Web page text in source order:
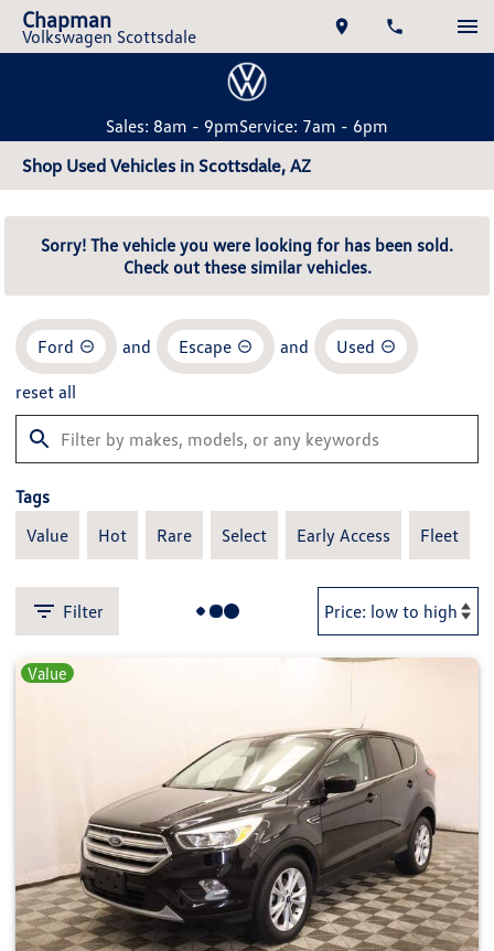
Chapman
Volkswagen Scottsdale
Sales: 8am - 9pmService: 7am - 6pm
Shop Used Vehicles in Scottsdale, AZ
Sorry! The vehicle you were looking for has been sold.
Check out these similar vehicles.
Ford and Escape and Used
reset all
Tags
Value
Hot Rare Select Early Access Fleet
Filter
Value